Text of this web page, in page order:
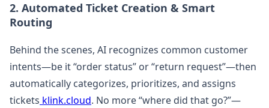
2. Automated Ticket Creation & Smart
Routing
Behind the scenes, AI recognizes common customer
intents—be it “order status” or “return request”—then
automatically categorizes, prioritizes, and assigns
tickets klink.cloud. No more “where did that go?”—